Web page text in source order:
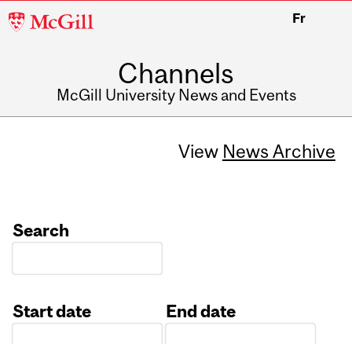
McGill
Fr
Channels
McGill University News and Events
View News Archive
Search
Start date
End date